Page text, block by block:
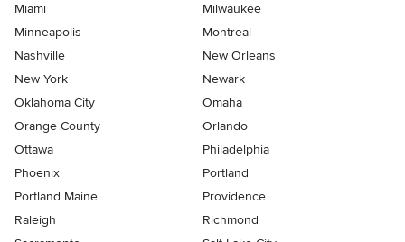
Miami
Milwaukee
Minneapolis
Montreal
Nashville
New Orleans
New York
Newark
Oklahoma City
Omaha
Orange County
Orlando
Ottawa
Philadelphia
Phoenix
Portland
Portland Maine
Providence
Raleigh
Richmond